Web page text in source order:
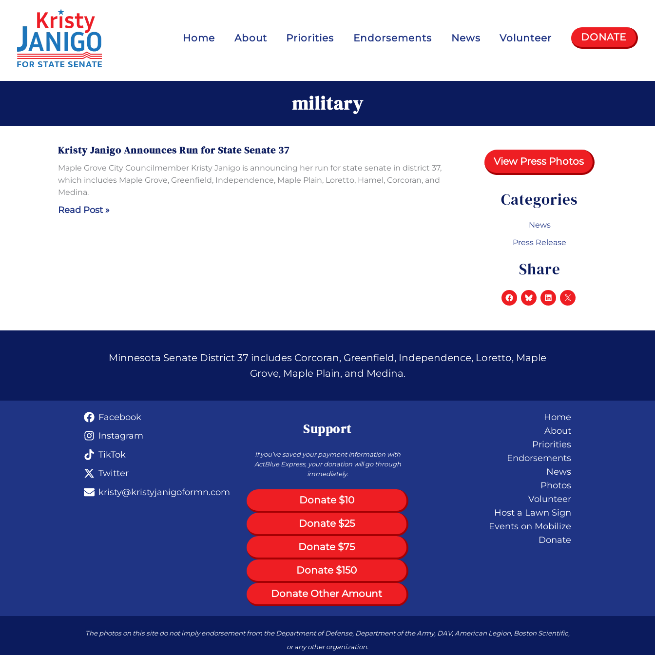
content
Home About Priorities Endorsements News Volunteer DONATE
military
Kristy Janigo Announces Run for State Senate 37
Maple Grove City Councilmember Kristy Janigo is announcing her run for state senate in district 37,
which includes Maple Grove, Greenfield, Independence, Maple Plain, Loretto, Hamel, Corcoran, and
Medina.
Kristy
Read Post »
View Press Photos
Categories
News
Press Release
Share
Minnesota Senate District 37 includes Corcoran, Greenfield, Independence, Loretto, Maple
Grove, Maple Plain, and Medina.
Facebook
Instagram
TikTok
Twitter
kristy@kristyjanigoformn.com
Support
If you’ve saved your payment information with
ActBlue Express, your donation will go through
immediately.
Donate $10
Donate $25
Donate $75
Donate $150
Donate Other Amount
Home
About
Priorities
Endorsements
News
Photos
Volunteer
Host a Lawn Sign
Events on Mobilize
Donate
The photos on this site do not imply endorsement from the Department of Defense, Department of the Army, DAV, American Legion, Boston Scientific,
or any other organization.